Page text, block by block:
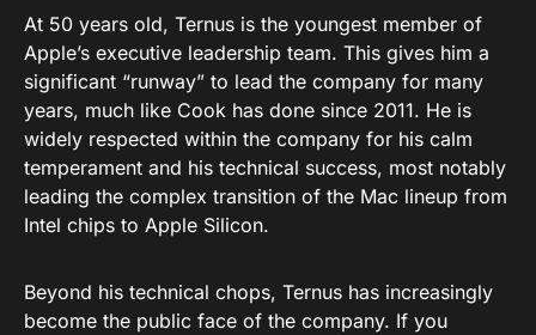
At 50 years old, Ternus is the youngest member of
Apple’s executive leadership team. This gives him a
significant “runway” to lead the company for many
years, much like Cook has done since 2011. He is
widely respected within the company for his calm
temperament and his technical success, most notably
leading the complex transition of the Mac lineup from
Intel chips to Apple Silicon.
Beyond his technical chops, Ternus has increasingly
become the public face of the company. If you